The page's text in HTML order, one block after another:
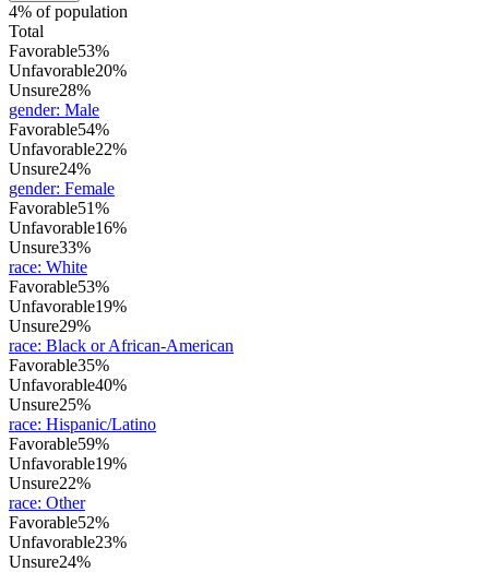
4% of population
Total
Favorable53%
Unfavorable20%
Unsure28%
gender: Male
Favorable54%
Unfavorable22%
Unsure24%
gender: Female
Favorable51%
Unfavorable16%
Unsure33%
race: White
Favorable53%
Unfavorable19%
Unsure29%
race: Black or African-American
Favorable35%
Unfavorable40%
Unsure25%
race: Hispanic/Latino
Favorable59%
Unfavorable19%
Unsure22%
race: Other
Favorable52%
Unfavorable23%
Unsure24%